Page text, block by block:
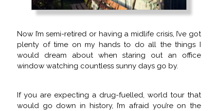
Now I’m semi-retired or having a midlife crisis, I’ve got
plenty of time on my hands to do all the things I
would dream about when staring out an office
window watching countless sunny days go by.
If you are expecting a drug-fuelled, world tour that
would go down in history, I’m afraid you’re on the